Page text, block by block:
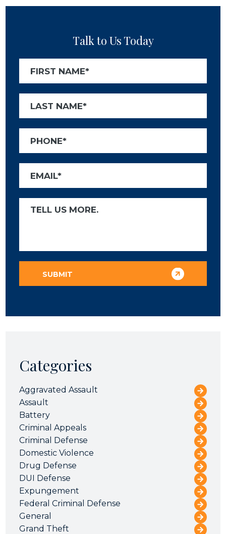
Talk to Us Today
Categories
Aggravated Assault
Assault
Battery
Criminal Appeals
Criminal Defense
Domestic Violence
Drug Defense
DUI Defense
Expungement
Federal Criminal Defense
General
Grand Theft